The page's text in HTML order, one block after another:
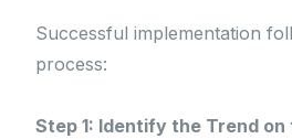
Successful implementation
process:
Step 1: Identify the Trend